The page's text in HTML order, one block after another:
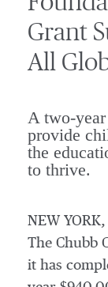
Grant
All
A two-
provide
the
to thrive.
NEW YORK,
The Chubb
it has